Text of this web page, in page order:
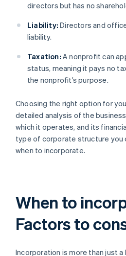
directors but has no
Liability: Directors and
liability.
Taxation: A nonprofit can
status, meaning it pays no
the nonprofit’s purpose.
Choosing the right option for
detailed analysis of the
which it operates, and its
type of corporate structure you
when to incorporate.
When to
Factors to
Incorporation is more than just a